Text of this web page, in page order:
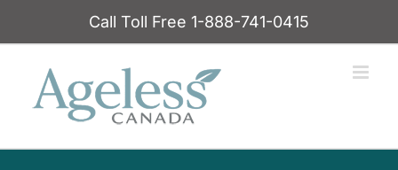
Call Toll Free 1-888-741-0415